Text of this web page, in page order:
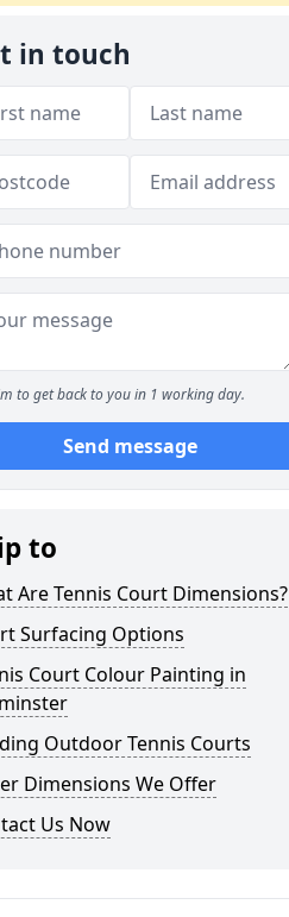
in touch
to get back to you in 1 working day.
Send message
to
Are Tennis Court Dimensions?
Surfacing Options
Court Colour Painting in
Outdoor Tennis Courts
Dimensions We Offer
Us Now